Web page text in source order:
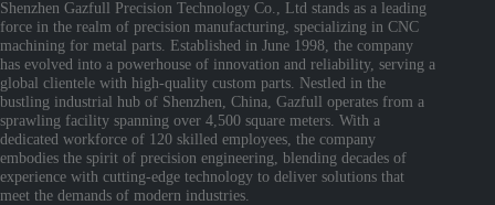
Shenzhen Gazfull Precision Technology Co., Ltd stands as a leading
force in the realm of precision manufacturing, specializing in CNC
machining for metal parts. Established in June 1998, the company
has evolved into a powerhouse of innovation and reliability, serving a
global clientele with high-quality custom parts. Nestled in the
bustling industrial hub of Shenzhen, China, Gazfull operates from a
sprawling facility spanning over 4,500 square meters. With a
dedicated workforce of 120 skilled employees, the company
embodies the spirit of precision engineering, blending decades of
experience with cutting-edge technology to deliver solutions that
meet the demands of modern industries.